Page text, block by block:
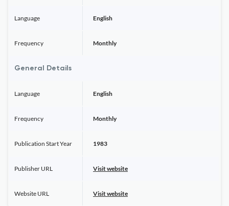
Language English
Frequency Monthly
General Details
Language English
Frequency Monthly
Publication Start Year 1983
Publisher URL Visit website
Website URL Visit website